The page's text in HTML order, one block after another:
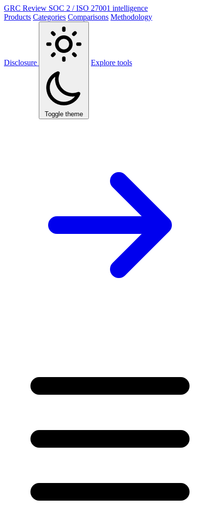
GRC Review SOC 2 / ISO 27001 intelligence
Products Categories Comparisons Methodology
Disclosure
Toggle theme
Explore tools